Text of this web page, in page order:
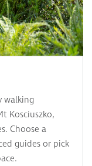
walking
Kosciuszko,
Choose a
guides or pick